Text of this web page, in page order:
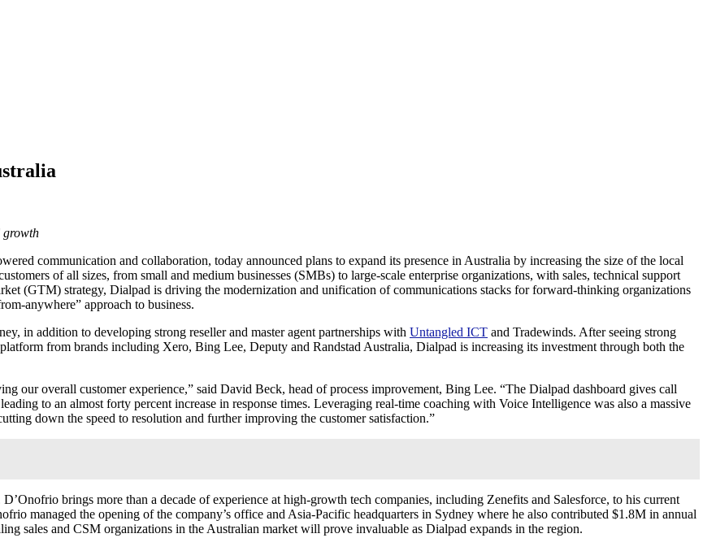
growth
communication and collaboration, today announced plans to expand its presence in Australia by increasing the size of the local
of all sizes, from small and medium businesses (SMBs) to large-scale enterprise organizations, with sales, technical support
(GTM) strategy, Dialpad is driving the modernization and unification of communications stacks for forward-thinking organizations
anywhere” approach to business.
in addition to developing strong reseller and master agent partnerships with Untangled ICT and Tradewinds. After seeing strong
from brands including Xero, Bing Lee, Deputy and Randstad Australia, Dialpad is increasing its investment through both the
our overall customer experience,” said David Beck, head of process improvement, Bing Lee. “The Dialpad dashboard gives call
to an almost forty percent increase in response times. Leveraging real-time coaching with Voice Intelligence was also a massive
down the speed to resolution and further improving the customer satisfaction.”
brings more than a decade of experience at high-growth tech companies, including Zenefits and Salesforce, to his current
managed the opening of the company’s office and Asia-Pacific headquarters in Sydney where he also contributed $1.8M in annual
sales and CSM organizations in the Australian market will prove invaluable as Dialpad expands in the region.